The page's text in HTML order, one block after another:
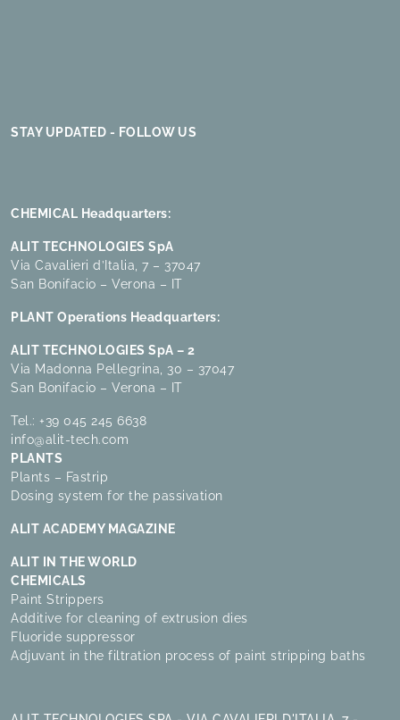
STAY UPDATED - FOLLOW US
CHEMICAL Headquarters:
ALIT TECHNOLOGIES SpA
Via Cavalieri d’Italia, 7 – 37047
San Bonifacio – Verona – IT
PLANT Operations Headquarters:
ALIT TECHNOLOGIES SpA – 2
Via Madonna Pellegrina, 30 – 37047
San Bonifacio – Verona – IT
Tel.: +39 045 245 6638
info@alit-tech.com
PLANTS
Plants – Fastrip
Dosing system for the passivation
ALIT ACADEMY MAGAZINE
ALIT IN THE WORLD
CHEMICALS
Paint Strippers
Additive for cleaning of extrusion dies
Fluoride suppressor
Adjuvant in the filtration process of paint stripping baths